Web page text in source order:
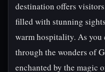
destination offers
filled with stunning
warm hospitality. As
through the wonders of
enchanted by the magic